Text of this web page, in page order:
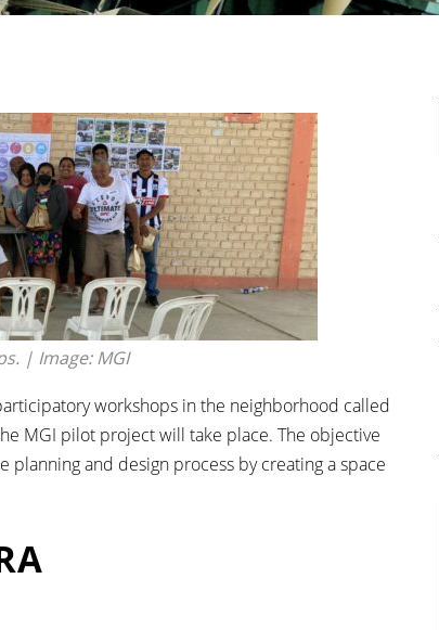
| Image: MGI
workshops in the neighborhood called
MGI pilot project will take place. The objective
and design process by creating a space